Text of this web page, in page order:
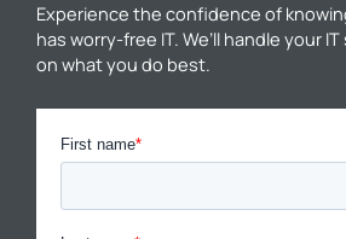
Experience the confidence of
has worry-free IT. We’ll handle your
on what you do best.